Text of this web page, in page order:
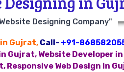
Designing Company"
Gujrat, Call- +91-
Gujrat, Website Developer in
Responsive Web Design in